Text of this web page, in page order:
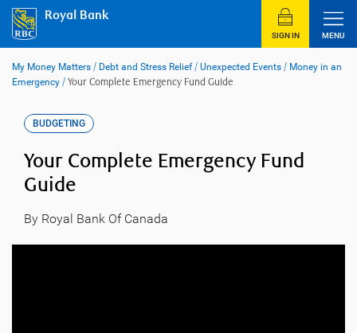
content
Royal Bank
SIGN IN MENU
My Money Matters / Debt and Stress Relief/ Unexpected Events / Money in an
Emergency / Your Complete Emergency Fund Guide
BUDGETING
Your Complete Emergency Fund
Guide
By Royal Bank Of Canada